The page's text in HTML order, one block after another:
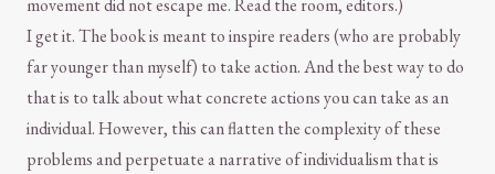
movement did not escape me. Read the room, editors.)
I get it. The book is meant to inspire readers (who are probably
far younger than myself) to take action. And the best way to do
that is to talk about what concrete actions you can take as an
individual. However, this can flatten the complexity of these
problems and perpetuate a narrative of individualism that is